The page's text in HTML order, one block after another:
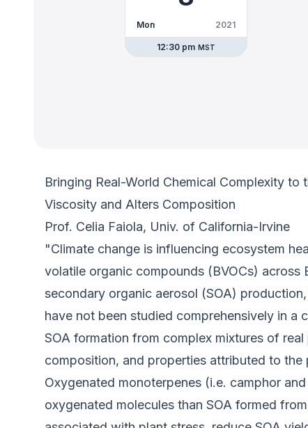
Mon 2021
12:30 pm MST
Bringing Real-World Chemical Complexity
Viscosity and Alters Composition
Prof. Celia Faiola, Univ. of California-Irvine
"Climate change is influencing ecosystem
volatile organic compounds (BVOCs)
secondary organic aerosol (SOA)
have not been studied comprehensively in a
SOA formation from complex mixtures of
composition, and properties attributed to the
Oxygenated monoterpenes (i.e. camphor
oxygenated molecules than SOA formed